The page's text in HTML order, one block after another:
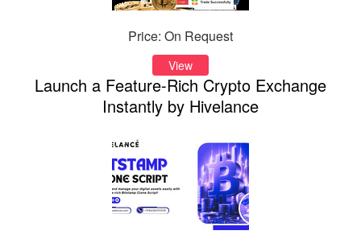
Price: On Request
View
Launch a Feature-Rich Crypto Exchange
Instantly by Hivelance